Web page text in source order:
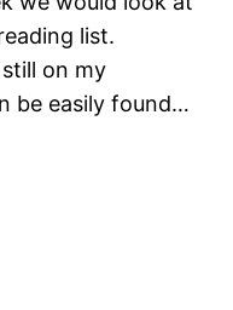
list.
on my
be easily found…